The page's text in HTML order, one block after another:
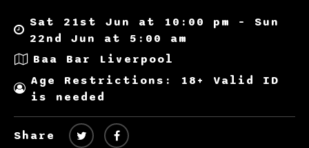
Sat 21st Jun at 10:00 pm – Sun
22nd Jun at 5:00 am
Baa Bar Liverpool
Age Restrictions: 18+ Valid ID
is needed
Share